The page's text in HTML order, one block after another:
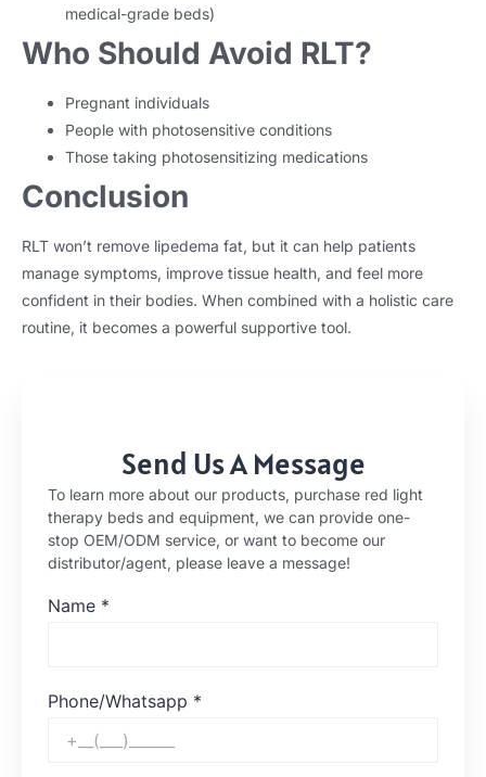
medical-grade beds)
Who Should Avoid RLT?
Pregnant individuals
People with photosensitive conditions
Those taking photosensitizing medications
Conclusion
RLT won’t remove lipedema fat, but it can help patients
manage symptoms, improve tissue health, and feel more
confident in their bodies. When combined with a holistic care
routine, it becomes a powerful supportive tool.
Send Us A Message
To learn more about our products, purchase red light
therapy beds and equipment, we can provide one-
stop OEM/ODM service, or want to become our
distributor/agent, please leave a message!
Name *
Phone/Whatsapp *